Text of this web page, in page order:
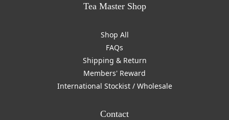
Tea Master Shop
Shop All
FAQs
Shipping & Return
Members' Reward
International Stockist / Wholesale
Contact